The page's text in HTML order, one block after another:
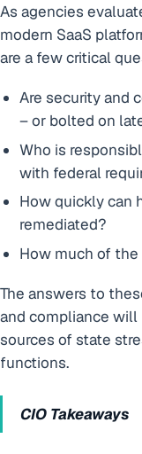
As agencies
modern SaaS
are a few critical
Are security and
– or bolted on
Who is
with federal
How quickly can
remediated?
How much of
The answers to
and compliance
sources of state
functions.
CIO Takeaways